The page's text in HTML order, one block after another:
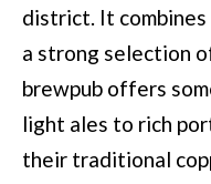
district. It
a strong selection
brewpub offers
light ales to rich
their traditional